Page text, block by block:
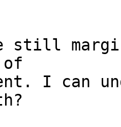
still
of
I can